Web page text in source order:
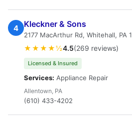
4 Kleckner & Sons
2177 MacArthur Rd, Whitehall, PA
★★★★½4.5(269 reviews)
Licensed & Insured
Services: Appliance Repair
Allentown, PA
(610) 433-4202